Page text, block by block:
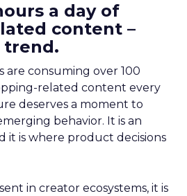
a day of
content –
trend.
are consuming over 100
related content every
deserves a moment to
behavior. It is an
it is where product decisions
in creator ecosystems, it is